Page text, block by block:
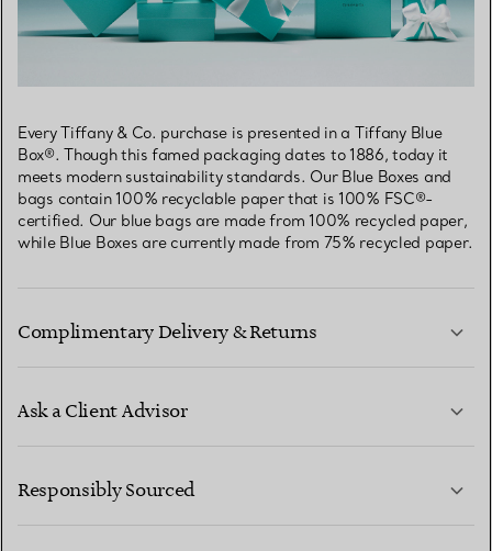
Every Tiffany & Co. purchase is presented in a Tiffany Blue
Box®. Though this famed packaging dates to 1886, today it
meets modern sustainability standards. Our Blue Boxes and
bags contain 100% recyclable paper that is 100% FSC®-
certified. Our blue bags are made from 100% recycled paper,
while Blue Boxes are currently made from 75% recycled paper.
Complimentary Delivery & Returns
Ask a Client Advisor
Responsibly Sourced